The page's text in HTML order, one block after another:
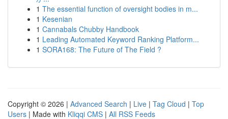
1 The essential function of oversight bodies in m...
1 Kesenian
1 Cannabals Chubby Handbook
1 Leading Automated Keyword Ranking Platform...
1 SORA168: The Future of The Field ?
Copyright © 2026 | Advanced Search | Live | Tag Cloud | Top
Users | Made with Kliqqi CMS | All RSS Feeds